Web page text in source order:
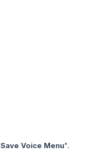
Save Voice Menu".